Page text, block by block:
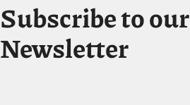
Subscribe to our
Newsletter